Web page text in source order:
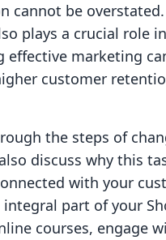
cannot be
plays a crucial role
marketing
customer
the steps of
discuss why this
with your
part of your
courses, engage